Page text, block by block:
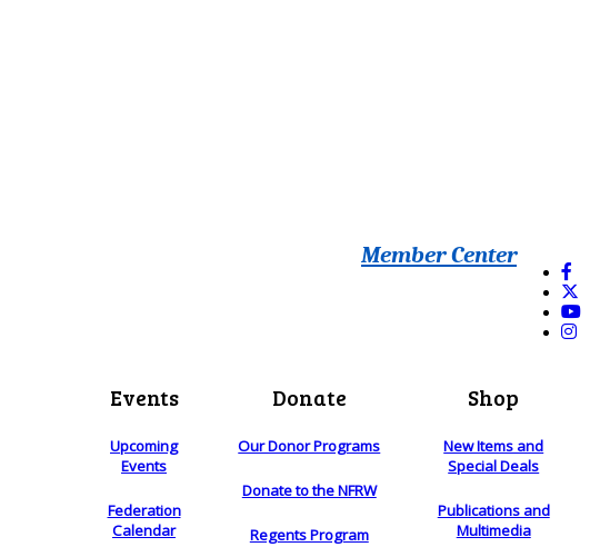
Member Center
Events
Upcoming
Events
Federation
Calendar
Donate
Our Donor Programs
Donate to the NFRW
Regents Program
Shop
New Items and
Special Deals
Publications and
Multimedia